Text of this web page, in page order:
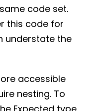
code set.
this code for
understate the
accessible
nesting. To